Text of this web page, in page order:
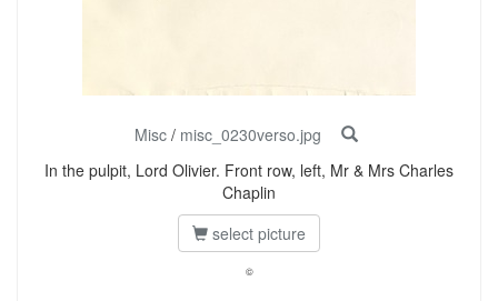
Misc/ misc_0230verso.jpg
In the pulpit, Lord Olivier. Front row, left, Mr & Mrs Charles
Chaplin
select picture
©